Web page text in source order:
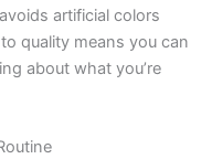
artificial colors
quality means you can
about what you’re